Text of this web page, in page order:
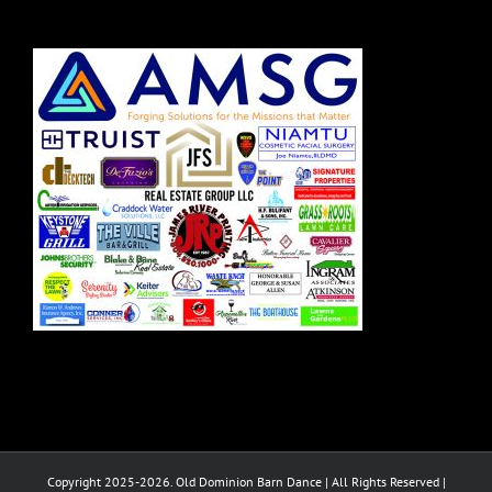
Copyright 2025-2026. Old Dominion Barn Dance | All Rights Reserved |